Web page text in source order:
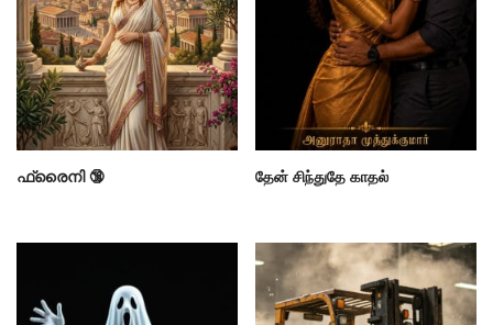
ഫ്രൈനി 🔞 தேன் சிந்துதே காதல்